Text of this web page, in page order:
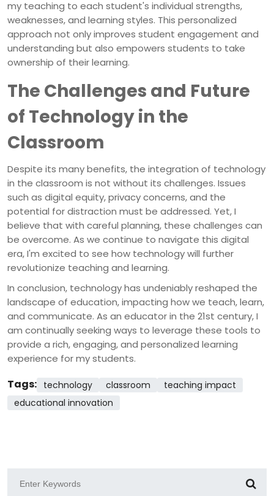
my teaching to each student's individual strengths,
weaknesses, and learning styles. This personalized
approach not only improves student engagement and
understanding but also empowers students to take
ownership of their learning.
The Challenges and Future
of Technology in the
Classroom
Despite its many benefits, the integration of technology
in the classroom is not without its challenges. Issues
such as digital equity, privacy concerns, and the
potential for distraction must be addressed. Yet, I
believe that with careful planning, these challenges can
be overcome. As we continue to navigate this digital
era, I'm excited to see how technology will further
revolutionize teaching and learning.
In conclusion, technology has undeniably reshaped the
landscape of education, impacting how we teach, learn,
and communicate. As an educator in the 21st century, I
am continually seeking ways to leverage these tools to
provide a rich, engaging, and personalized learning
experience for my students.
Tags: technology classroom
teaching impact
educational innovation